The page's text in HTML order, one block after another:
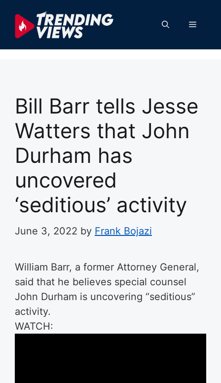
content
Menu
Bill Barr tells Jesse
Watters that John
Durham has
uncovered
‘seditious’ activity
June 3, 2022 by Frank Bojazi
William Barr, a former Attorney General,
said that he believes special counsel
John Durham is uncovering “seditious”
activity.
WATCH: